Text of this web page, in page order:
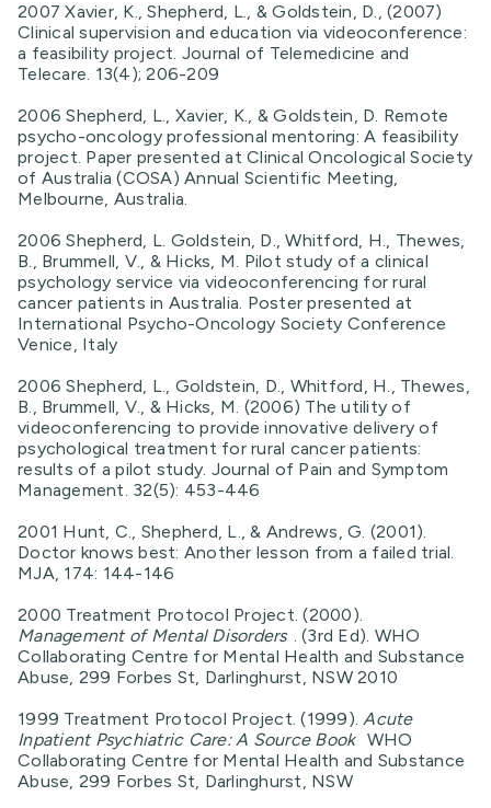
2007 Xavier, K., Shepherd, L., & Goldstein, D., (2007)
Clinical supervision and education via videoconference:
a feasibility project. Journal of Telemedicine and
Telecare. 13(4); 206-209
2006 Shepherd, L., Xavier, K., & Goldstein, D. Remote
psycho-oncology professional mentoring: A feasibility
project. Paper presented at Clinical Oncological Society
of Australia (COSA) Annual Scientific Meeting,
Melbourne, Australia.
2006 Shepherd, L. Goldstein, D., Whitford, H., Thewes,
B., Brummell, V., & Hicks, M. Pilot study of a clinical
psychology service via videoconferencing for rural
cancer patients in Australia. Poster presented at
International Psycho-Oncology Society Conference
Venice, Italy
2006 Shepherd, L., Goldstein, D., Whitford, H., Thewes,
B., Brummell, V., & Hicks, M. (2006) The utility of
videoconferencing to provide innovative delivery of
psychological treatment for rural cancer patients:
results of a pilot study. Journal of Pain and Symptom
Management. 32(5): 453-446
2001 Hunt, C., Shepherd, L., & Andrews, G. (2001).
Doctor knows best: Another lesson from a failed trial.
MJA, 174: 144-146
2000 Treatment Protocol Project. (2000).
Management of Mental Disorders . (3rd Ed). WHO
Collaborating Centre for Mental Health and Substance
Abuse, 299 Forbes St, Darlinghurst, NSW 2010
1999 Treatment Protocol Project. (1999).Acute
Inpatient Psychiatric Care: A Source Book WHO
Collaborating Centre for Mental Health and Substance
Abuse, 299 Forbes St, Darlinghurst, NSW